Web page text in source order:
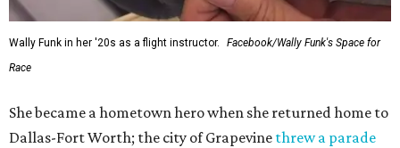
Wally Funk in her '20s as a flight instructor.
Facebook/Wally Funk's Space for
Race
She became a hometown hero when she returned home to
Dallas-Fort Worth; the city of Grapevine threw a parade